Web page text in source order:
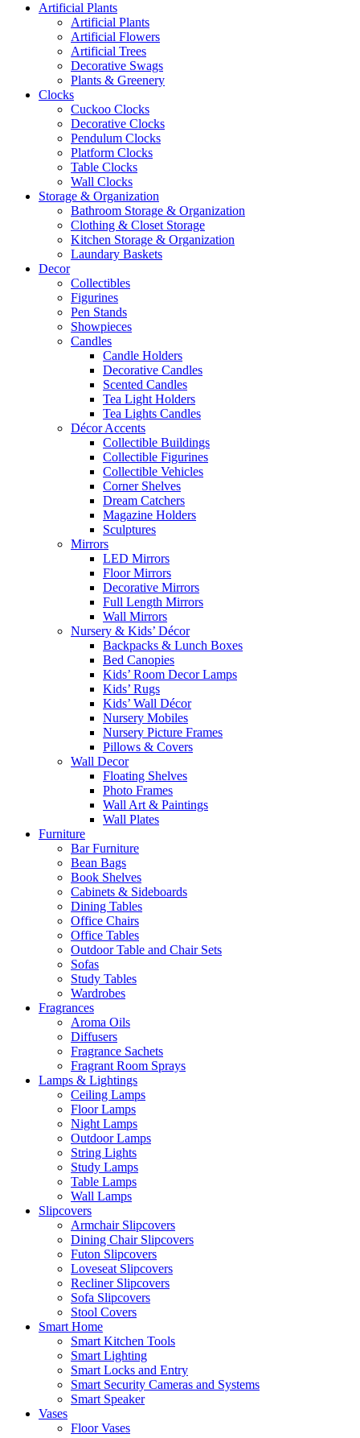
Artificial Plants
Artificial Plants
Artificial Flowers
Artificial Trees
Decorative Swags
Plants & Greenery
Clocks
Cuckoo Clocks
Decorative Clocks
Pendulum Clocks
Platform Clocks
Table Clocks
Wall Clocks
Storage & Organization
Bathroom Storage & Organization
Clothing & Closet Storage
Kitchen Storage & Organization
Laundary Baskets
Decor
Collectibles
Figurines
Pen Stands
Showpieces
Candles
Candle Holders
Decorative Candles
Scented Candles
Tea Light Holders
Tea Lights Candles
Décor Accents
Collectible Buildings
Collectible Figurines
Collectible Vehicles
Corner Shelves
Dream Catchers
Magazine Holders
Sculptures
Mirrors
LED Mirrors
Floor Mirrors
Decorative Mirrors
Full Length Mirrors
Wall Mirrors
Nursery & Kids’ Décor
Backpacks & Lunch Boxes
Bed Canopies
Kids’ Room Decor Lamps
Kids’ Rugs
Kids’ Wall Décor
Nursery Mobiles
Nursery Picture Frames
Pillows & Covers
Wall Decor
Floating Shelves
Photo Frames
Wall Art & Paintings
Wall Plates
Furniture
Bar Furniture
Bean Bags
Book Shelves
Cabinets & Sideboards
Dining Tables
Office Chairs
Office Tables
Outdoor Table and Chair Sets
Sofas
Study Tables
Wardrobes
Fragrances
Aroma Oils
Diffusers
Fragrance Sachets
Fragrant Room Sprays
Lamps & Lightings
Ceiling Lamps
Floor Lamps
Night Lamps
Outdoor Lamps
String Lights
Study Lamps
Table Lamps
Wall Lamps
Slipcovers
Armchair Slipcovers
Dining Chair Slipcovers
Futon Slipcovers
Loveseat Slipcovers
Recliner Slipcovers
Sofa Slipcovers
Stool Covers
Smart Home
Smart Kitchen Tools
Smart Lighting
Smart Locks and Entry
Smart Security Cameras and Systems
Smart Speaker
Vases
Floor Vases